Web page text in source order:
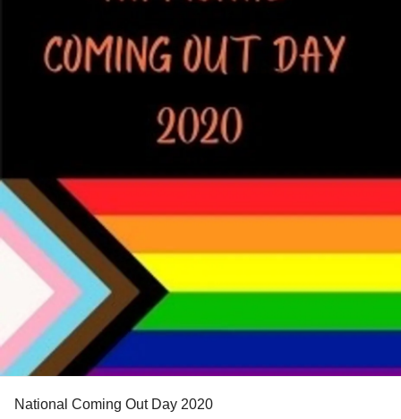
National Coming Out Day 2020